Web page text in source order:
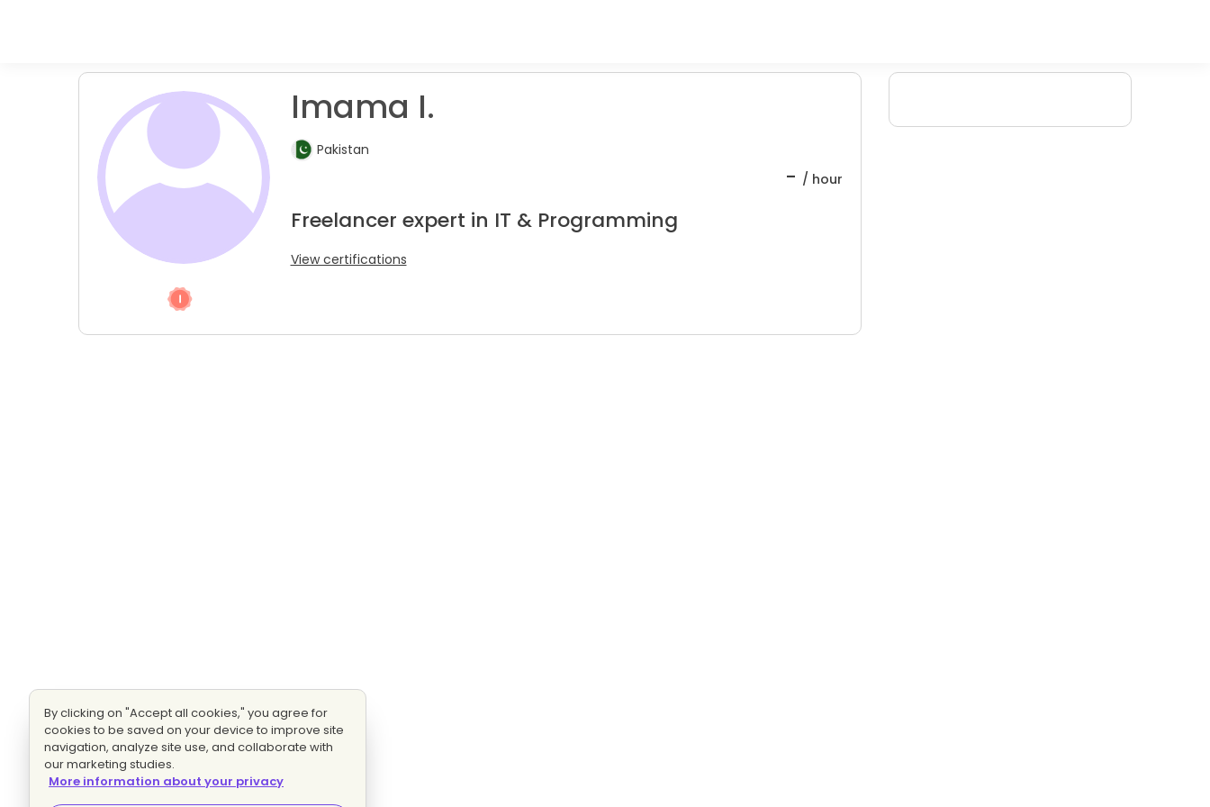
Imama I.
Pakistan
- / hour
Freelancer expert in IT & Programming
View certifications
By clicking on "Accept all cookies," you agree for
cookies to be saved on your device to improve site
navigation, analyze site use, and collaborate with
our marketing studies.
More information about your privacy